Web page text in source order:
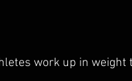
work up in weight